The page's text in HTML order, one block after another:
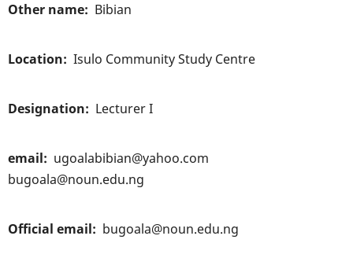
Other name Bibian
Location Isulo Community Study Centre
Designation Lecturer I
email
ugoalabibian@yahoo.com
bugoala@noun.edu.ng
Official email bugoala@noun.edu.ng